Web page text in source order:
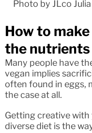
Photo by JLco
How to
the nutrients
Many people have
vegan implies
often found in eggs,
the case at all.
Getting creative with
diverse diet is the